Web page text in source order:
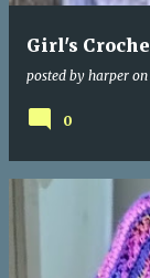
Girl's
posted by harper on
0